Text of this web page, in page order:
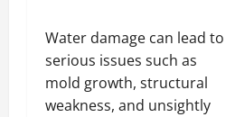
Water damage can lead to
serious issues such as
mold growth, structural
weakness, and unsightly